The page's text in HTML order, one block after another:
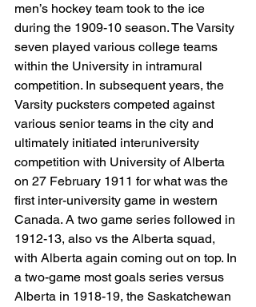
men’s hockey team took to the ice
during the 1909-10 season. The Varsity
seven played various college teams
within the University in intramural
competition. In subsequent years, the
Varsity pucksters competed against
various senior teams in the city and
ultimately initiated interuniversity
competition with University of Alberta
on 27 February 1911 for what was the
first inter-university game in western
Canada. A two game series followed in
1912-13, also vs the Alberta squad,
with Alberta again coming out on top. In
a two-game most goals series versus
Alberta in 1918-19, the Saskatchewan